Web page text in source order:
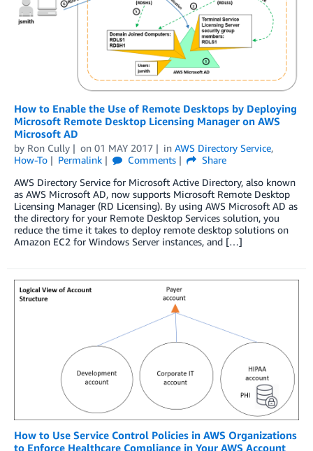
How to Enable the Use of Remote Desktops by Deploying
Microsoft Remote Desktop Licensing Manager on AWS
Microsoft AD
by Ron Cully on 01 MAY 2017 in AWS Directory Service,
How-To
Permalink Comments
Share
AWS Directory Service for Microsoft Active Directory, also known
as AWS Microsoft AD, now supports Microsoft Remote Desktop
Licensing Manager (RD Licensing). By using AWS Microsoft AD as
the directory for your Remote Desktop Services solution, you
reduce the time it takes to deploy remote desktop solutions on
Amazon EC2 for Windows Server instances, and […]
How to Use Service Control Policies in AWS Organizations
to Enforce Healthcare Compliance in Your AWS Account